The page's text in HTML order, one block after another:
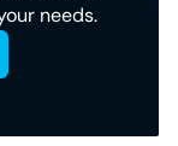
needs.